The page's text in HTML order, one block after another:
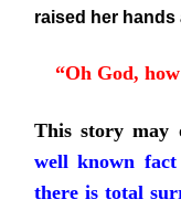
raised her hands
“Oh God,
This story may
well known
there is total